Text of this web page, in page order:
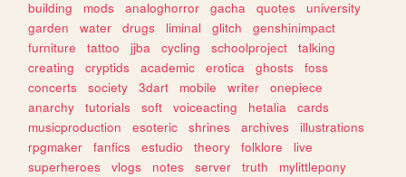
building
mods analoghorror gacha quotes
university
garden
water drugs liminal glitch
genshinimpact
furniture
tattoo jjba cycling schoolproject
talking
creating
cryptids academic erotica ghosts
foss
concerts
society 3dart mobile writer
onepiece
anarchy
tutorials soft voiceacting hetalia
cards
musicproduction
esoteric shrines archives
illustrations
rpgmaker
fanfics estudio theory folklore
live
superheroes
vlogs notes server truth
mylittlepony